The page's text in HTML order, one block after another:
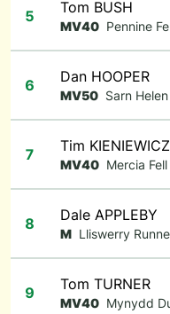
5 Tom BUSH
MV40 Pennine
6 Dan HOOPER
MV50 Sarn Helen
7 Tim KIENIEWICZ
MV40 Mercia
8 Dale APPLEBY
M Lliswerry
9 Tom TURNER
MV40 Mynydd